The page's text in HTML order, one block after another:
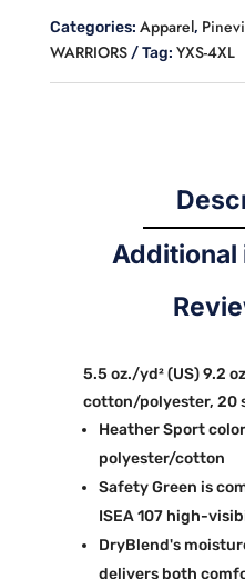
quantity
Categories: Apparel,
WARRIORS
Tag: YXS-4XL
Additional
5.5 oz./yd² (US) 9.2
cotton/polyester, 20
Heather Sport
polyester/cotton
Safety Green is
ISEA 107 high-
DryBlend's
delivers both